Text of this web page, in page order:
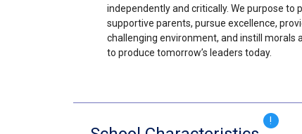
independently and critically. We purpose to
supportive parents, pursue excellence,
challenging environment, and instill morals
to produce tomorrow’s leaders today.
!